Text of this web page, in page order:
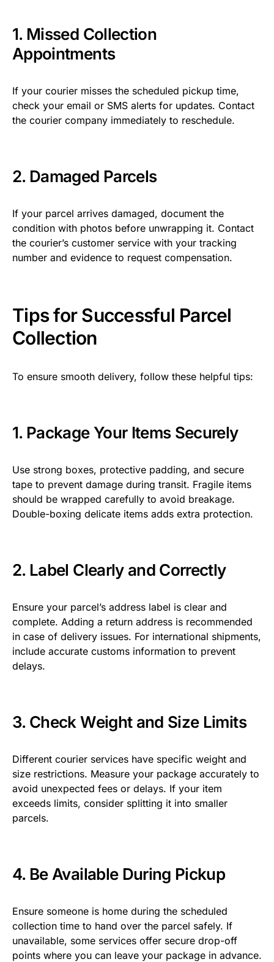
1. Missed Collection
Appointments
If your courier misses the scheduled pickup time,
check your email or SMS alerts for updates. Contact
the courier company immediately to reschedule.
2. Damaged Parcels
If your parcel arrives damaged, document the
condition with photos before unwrapping it. Contact
the courier’s customer service with your tracking
number and evidence to request compensation.
Tips for Successful Parcel
Collection
To ensure smooth delivery, follow these helpful tips:
1. Package Your Items Securely
Use strong boxes, protective padding, and secure
tape to prevent damage during transit. Fragile items
should be wrapped carefully to avoid breakage.
Double-boxing delicate items adds extra protection.
2. Label Clearly and Correctly
Ensure your parcel’s address label is clear and
complete. Adding a return address is recommended
in case of delivery issues. For international shipments,
include accurate customs information to prevent
delays.
3. Check Weight and Size Limits
Different courier services have specific weight and
size restrictions. Measure your package accurately to
avoid unexpected fees or delays. If your item
exceeds limits, consider splitting it into smaller
parcels.
4. Be Available During Pickup
Ensure someone is home during the scheduled
collection time to hand over the parcel safely. If
unavailable, some services offer secure drop-off
points where you can leave your package in advance.